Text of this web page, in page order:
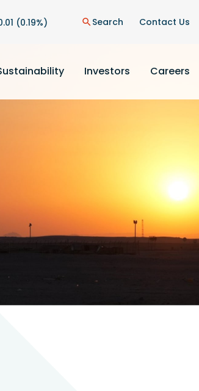
(0.19%) search Search Contact Us
Investors Careers